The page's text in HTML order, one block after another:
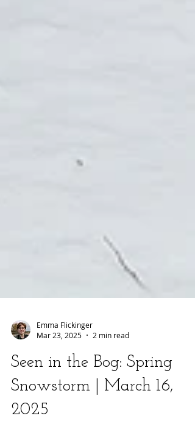
Mar 23, 2025
2 min read
Seen in the Bog: Spring
Snowstorm | March 16,